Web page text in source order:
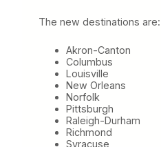
The new destinations are:
Akron-Canton
Columbus
Louisville
New Orleans
Norfolk
Pittsburgh
Raleigh-Durham
Richmond
Syracuse